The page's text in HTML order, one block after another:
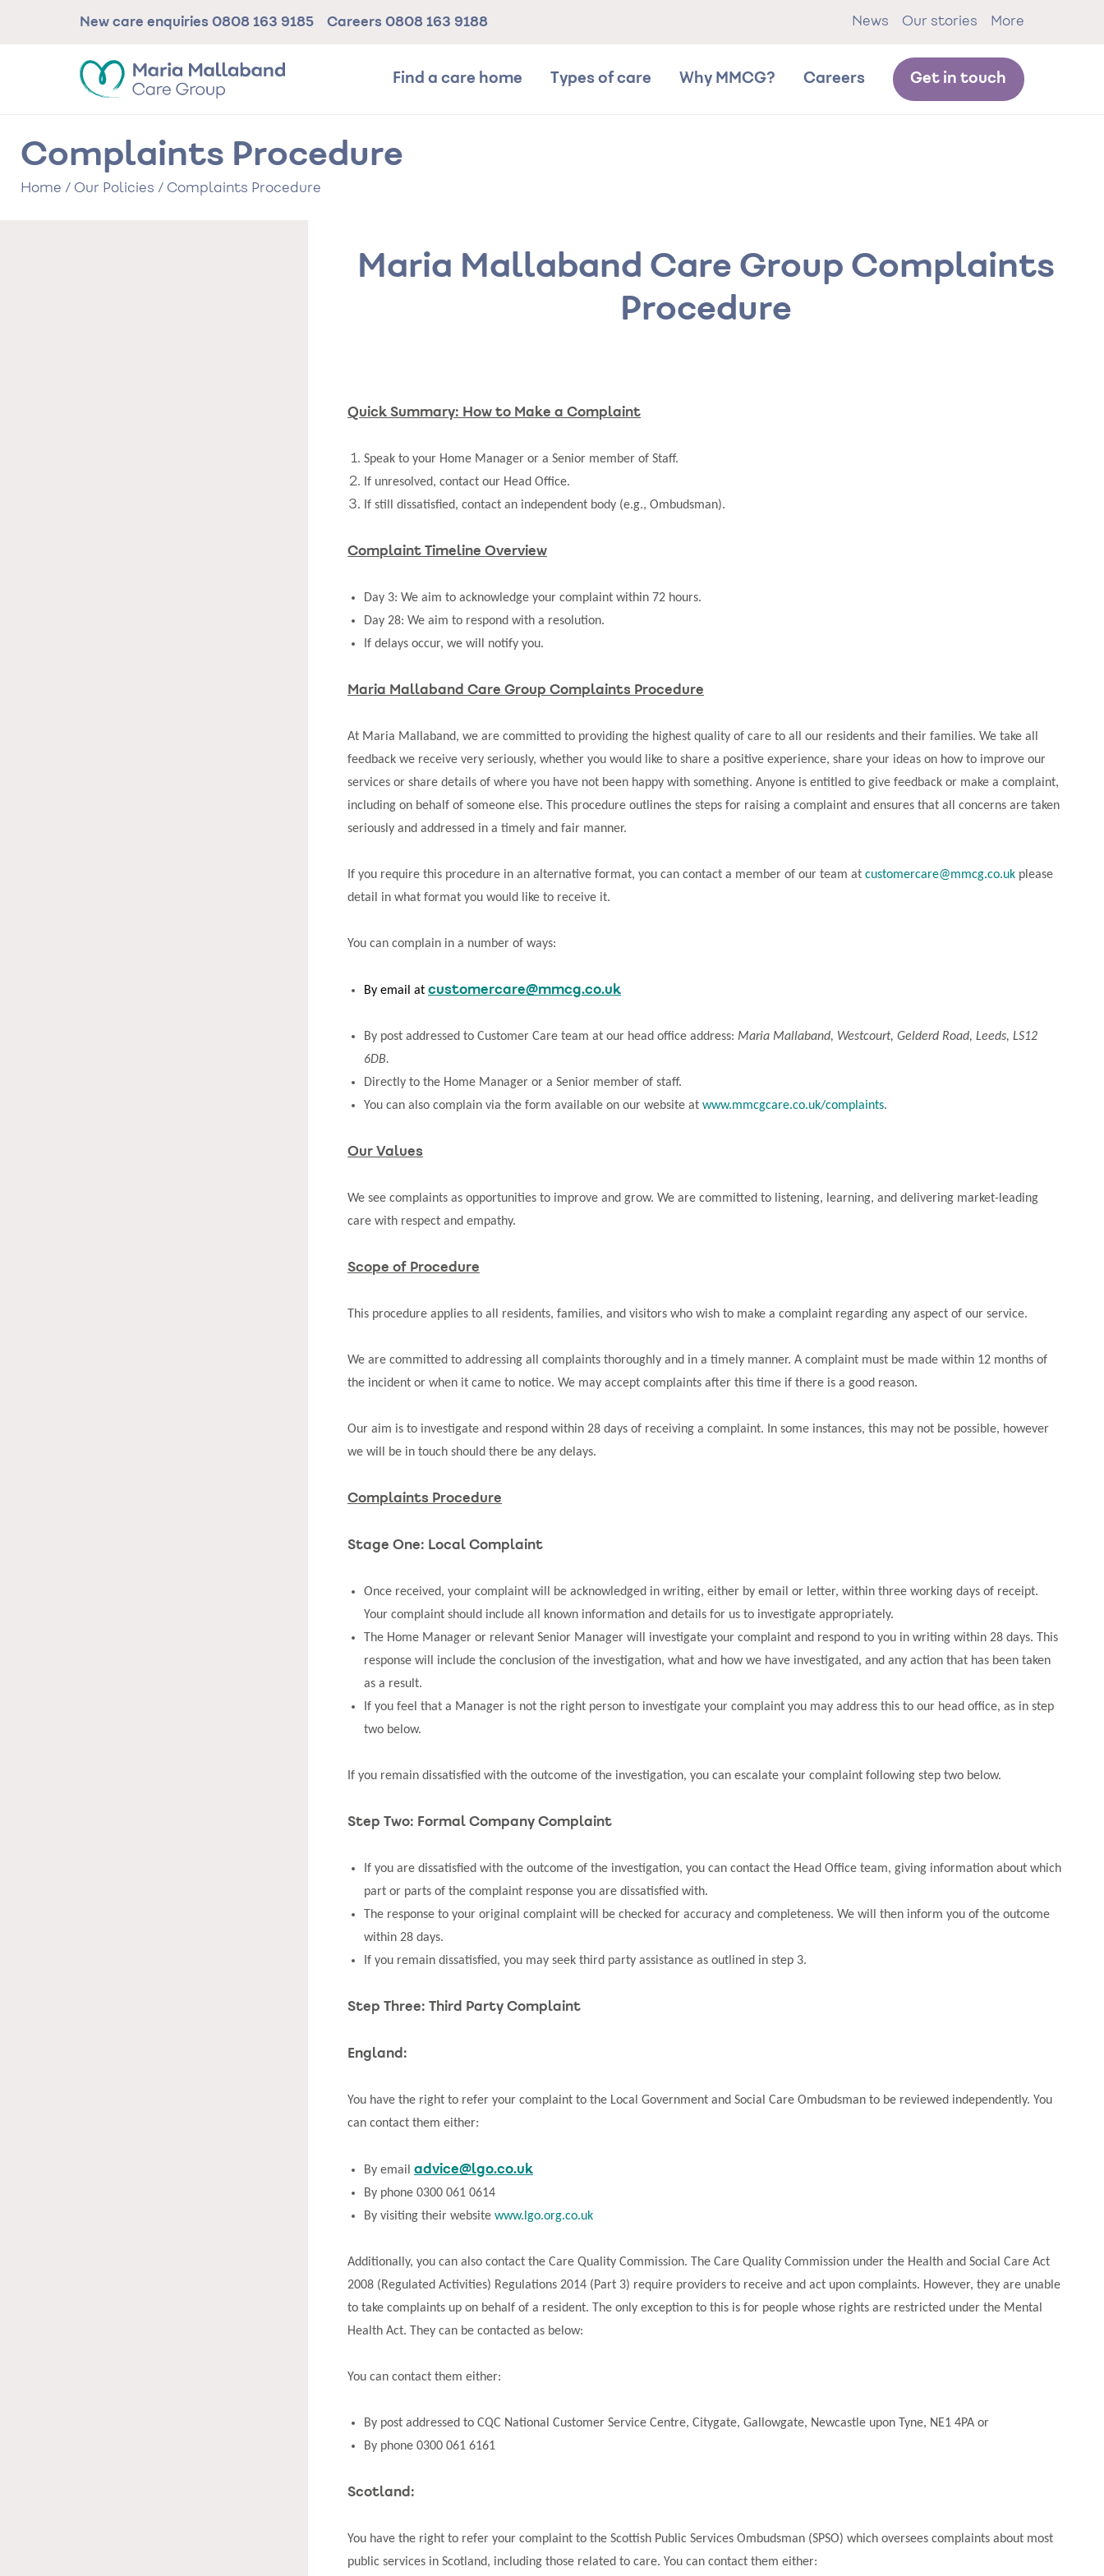
New care enquiries 0808 163 9185 Careers 0808 163 9188 News Our stories More
Find a care home Types of care Why MMCG? Careers Get in touch
Complaints Procedure
Home / Our Policies / Complaints Procedure
Maria Mallaband Care Group Complaints
Procedure
Quick Summary: How to Make a Complaint
Speak to your Home Manager or a Senior member of Staff.
If unresolved, contact our Head Office.
If still dissatisfied, contact an independent body (e.g., Ombudsman).
Complaint Timeline Overview
Day 3: We aim to acknowledge your complaint within 72 hours.
Day 28: We aim to respond with a resolution.
If delays occur, we will notify you.
Maria Mallaband Care Group Complaints Procedure
At Maria Mallaband, we are committed to providing the highest quality of care to all our residents and their families. We take all
feedback we receive very seriously, whether you would like to share a positive experience, share your ideas on how to improve our
services or share details of where you have not been happy with something. Anyone is entitled to give feedback or make a complaint,
including on behalf of someone else. This procedure outlines the steps for raising a complaint and ensures that all concerns are taken
seriously and addressed in a timely and fair manner.
If you require this procedure in an alternative format, you can contact a member of our team at customercare@mmcg.co.uk please
detail in what format you would like to receive it.
You can complain in a number of ways:
By email at customercare@mmcg.co.uk
By post addressed to Customer Care team at our head office address: Maria Mallaband, Westcourt, Gelderd Road, Leeds, LS12
6DB.
Directly to the Home Manager or a Senior member of staff.
You can also complain via the form available on our website at www.mmcgcare.co.uk/complaints.
Our Values
We see complaints as opportunities to improve and grow. We are committed to listening, learning, and delivering market-leading
care with respect and empathy.
Scope of Procedure
This procedure applies to all residents, families, and visitors who wish to make a complaint regarding any aspect of our service.
We are committed to addressing all complaints thoroughly and in a timely manner. A complaint must be made within 12 months of
the incident or when it came to notice. We may accept complaints after this time if there is a good reason.
Our aim is to investigate and respond within 28 days of receiving a complaint. In some instances, this may not be possible, however
we will be in touch should there be any delays.
Complaints Procedure
Stage One: Local Complaint
Once received, your complaint will be acknowledged in writing, either by email or letter, within three working days of receipt.
Your complaint should include all known information and details for us to investigate appropriately.
The Home Manager or relevant Senior Manager will investigate your complaint and respond to you in writing within 28 days. This
response will include the conclusion of the investigation, what and how we have investigated, and any action that has been taken
as a result.
If you feel that a Manager is not the right person to investigate your complaint you may address this to our head office, as in step
two below.
If you remain dissatisfied with the outcome of the investigation, you can escalate your complaint following step two below.
Step Two: Formal Company Complaint
If you are dissatisfied with the outcome of the investigation, you can contact the Head Office team, giving information about which
part or parts of the complaint response you are dissatisfied with.
The response to your original complaint will be checked for accuracy and completeness. We will then inform you of the outcome
within 28 days.
If you remain dissatisfied, you may seek third party assistance as outlined in step 3.
Step Three: Third Party Complaint
England:
You have the right to refer your complaint to the Local Government and Social Care Ombudsman to be reviewed independently. You
can contact them either:
By email advice@lgo.co.uk
By phone 0300 061 0614
By visiting their website www.lgo.org.co.uk
Additionally, you can also contact the Care Quality Commission. The Care Quality Commission under the Health and Social Care Act
2008 (Regulated Activities) Regulations 2014 (Part 3) require providers to receive and act upon complaints. However, they are unable
to take complaints up on behalf of a resident. The only exception to this is for people whose rights are restricted under the Mental
Health Act. They can be contacted as below:
You can contact them either:
By post addressed to CQC National Customer Service Centre, Citygate, Gallowgate, Newcastle upon Tyne, NE1 4PA or
By phone 0300 061 6161
Scotland:
You have the right to refer your complaint to the Scottish Public Services Ombudsman (SPSO) which oversees complaints about most
public services in Scotland, including those related to care. You can contact them either: